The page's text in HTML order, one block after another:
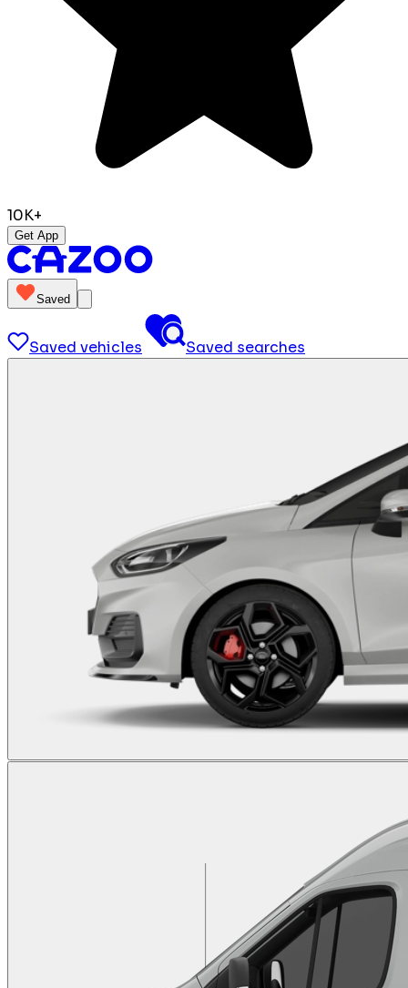
10K+
Get App
Saved
Saved vehicles Saved searches